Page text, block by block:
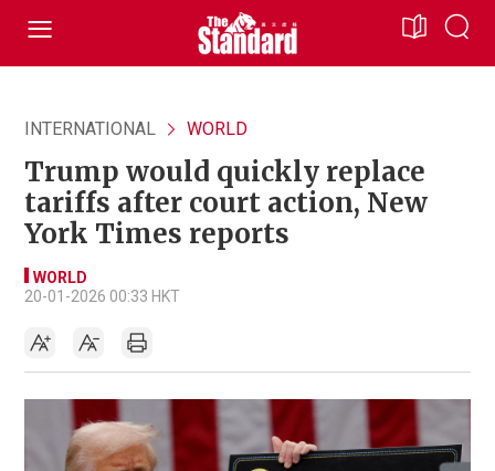
INTERNATIONAL WORLD
Trump would quickly replace
tariffs after court action, New
York Times reports
WORLD
20-01-2026 00:33 HKT